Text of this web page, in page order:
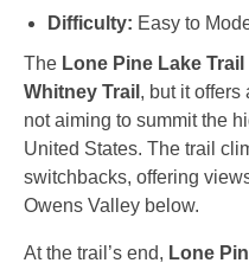
Difficulty: Easy to
The Lone Pine Lake Trail
Whitney Trail , but it offers
not aiming to summit the
United States. The trail
switchbacks, offering
Owens Valley below.
At the trail’s end, Lone